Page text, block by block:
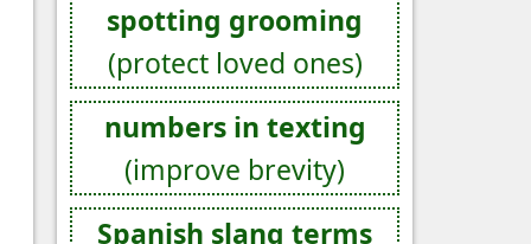
spotting grooming
(protect loved ones)
numbers in texting
(improve brevity)
Spanish slang terms